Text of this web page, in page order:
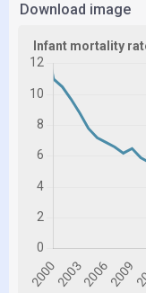
Download image